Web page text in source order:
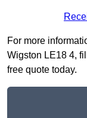
For more
Wigston LE18 4,
free quote today.